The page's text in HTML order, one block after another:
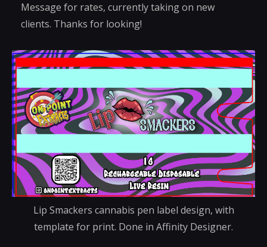
Message for rates, currently taking on new
clients. Thanks for looking!
Lip Smackers cannabis pen label design, with
template for print. Done in Affinity Designer.